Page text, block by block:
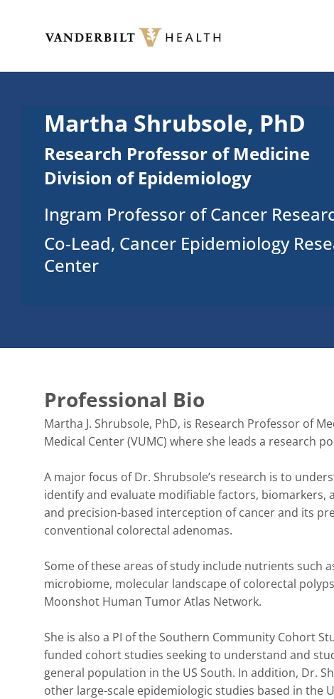
Martha Shrubsole, PhD
Research Professor of Medicine
Division of Epidemiology
Ingram Professor of Cancer
Co-Lead, Cancer Epidemiology
Center
Professional Bio
Martha J. Shrubsole, PhD, is Research Professor of
Medical Center (VUMC) where she leads a
A major focus of Dr. Shrubsole’s research is to
identify and evaluate modifiable factors,
and precision-based interception of cancer and its
conventional colorectal adenomas.
Some of these areas of study include nutrients such
microbiome, molecular landscape of colorectal
Moonshot Human Tumor Atlas Network.
She is also a PI of the Southern Community Cohort
funded cohort studies seeking to understand and
general population in the US South. In addition, Dr.
other large-scale epidemiologic studies based in the